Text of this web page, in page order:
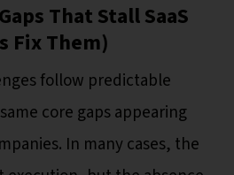
That Stall SaaS
Fix Them)
follow predictable
core gaps appearing
In many cases, the